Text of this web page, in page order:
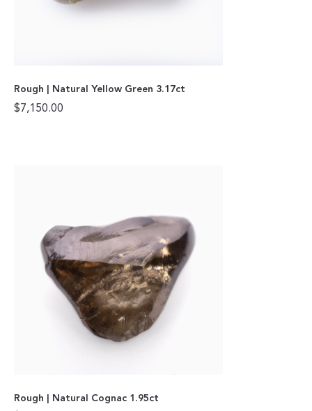
Rough | Natural Yellow Green 3.17ct
$7,150.00
Rough | Natural Cognac 1.95ct